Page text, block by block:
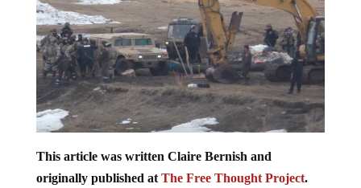
This article was written Claire Bernish and
originally published atThe Free Thought Project.